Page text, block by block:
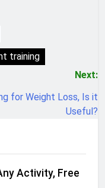
training
Next:
for Weight Loss, Is it
Useful?
Activity, Free